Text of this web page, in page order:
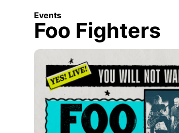
Events
Foo Fighters